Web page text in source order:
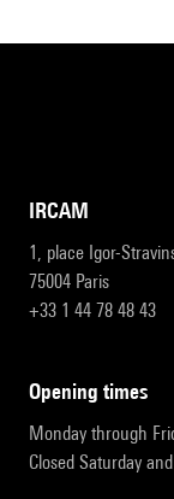
IRCAM
1, place Igor-
75004 Paris
+33 1 44 78 48 43
opening times
Monday through
Closed Saturday